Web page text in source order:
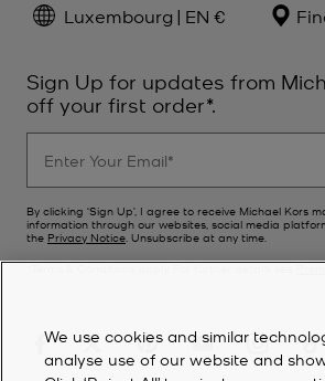
Luxembourg | EN €
Sign Up for updates from
off your first order*.
By clicking ‘Sign Up’, I agree to receive Michael Kors
information through our websites, social media
the Privacy Notice. Unsubscribe at any time.
*Terms & Conditions apply. For further details see
We use cookies and similar
analyse use of our website and